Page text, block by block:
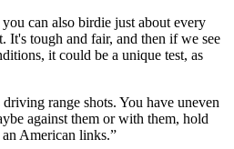
can also birdie just about every
It's tough and fair, and then if we see
it could be a unique test, as
range shots. You have uneven
against them or with them, hold
American links.”